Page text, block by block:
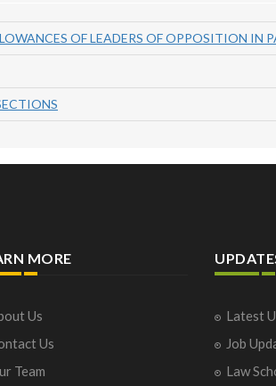
OF LEADERS OF OPPOSITION IN
MORE
Us
Us
Team
Latest
Job
Law